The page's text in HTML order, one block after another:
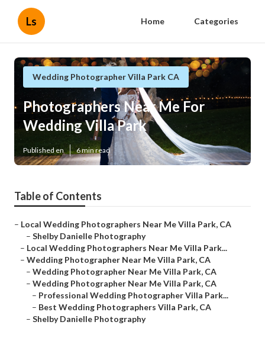
Ls Home Categories
Wedding Photographer Villa Park CA
Photographers Near Me For
Wedding Villa Park
Published en 6 min read
Table of Contents
– Local Wedding Photographers Near Me Villa Park, CA
– Shelby Danielle Photography
– Local Wedding Photographers Near Me Villa Park...
– Wedding Photographer Near Me Villa Park, CA
– Wedding Photographer Near Me Villa Park, CA
– Wedding Photographer Near Me Villa Park, CA
– Professional Wedding Photographer Villa Park...
– Best Wedding Photographers Villa Park, CA
– Shelby Danielle Photography